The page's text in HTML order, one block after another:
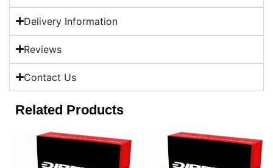
Delivery Information
Reviews
Contact Us
Related Products